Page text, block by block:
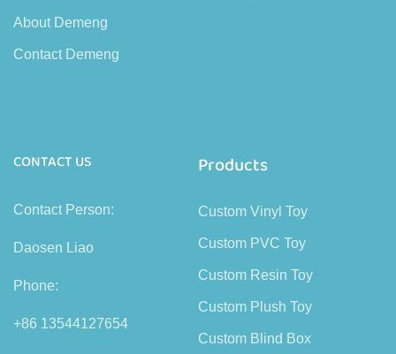
About Demeng
Contact Demeng
CONTACT US
Contact Person:
Daosen Liao
Phone:
+86 13544127654
Products
Custom Vinyl Toy
Custom PVC Toy
Custom Resin Toy
Custom Plush Toy
Custom Blind Box